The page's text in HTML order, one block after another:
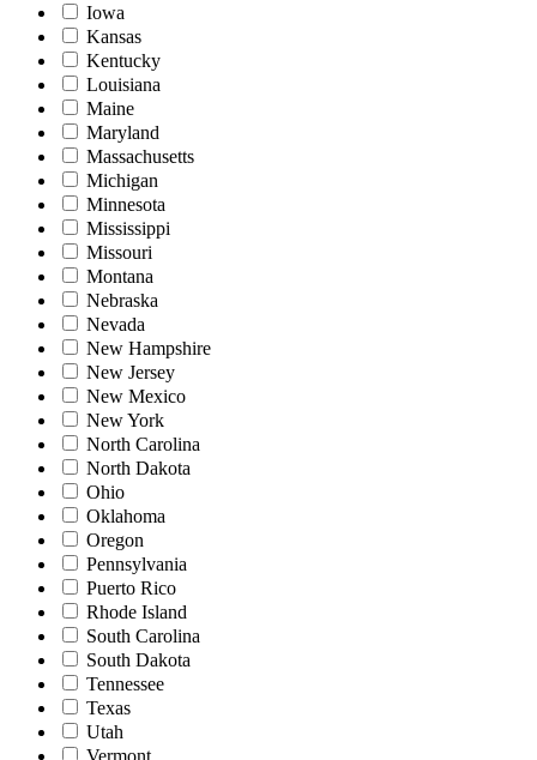
Iowa
Kansas
Kentucky
Louisiana
Maine
Maryland
Massachusetts
Michigan
Minnesota
Mississippi
Missouri
Montana
Nebraska
Nevada
New Hampshire
New Jersey
New Mexico
New York
North Carolina
North Dakota
Ohio
Oklahoma
Oregon
Pennsylvania
Puerto Rico
Rhode Island
South Carolina
South Dakota
Tennessee
Texas
Utah
Vermont